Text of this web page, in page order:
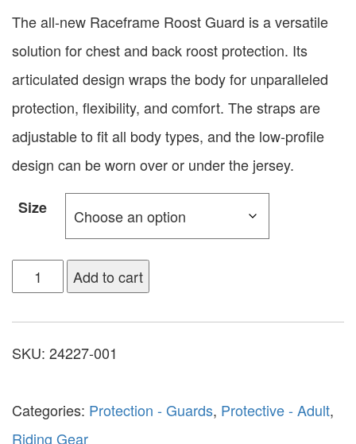
The all-new Raceframe Roost Guard is a versatile
solution for chest and back roost protection. Its
articulated design wraps the body for unparalleled
protection, flexibility, and comfort. The straps are
adjustable to fit all body types, and the low-profile
design can be worn over or under the jersey.
Size
Add to cart
SKU: 24227-001
Categories: Protection - Guards, Protective - Adult,
Riding Gear